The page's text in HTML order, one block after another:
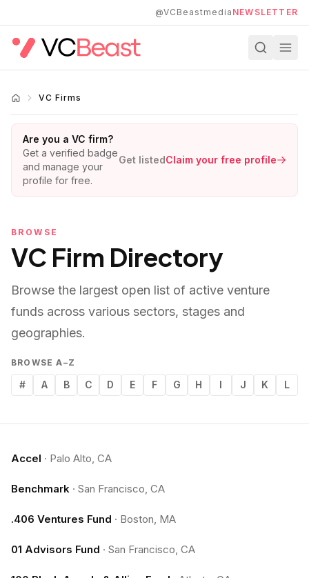
@VCBeastmedia NEWSLETTER
VC Firms
Are you a VC firm?
Get a verified badge
and manage your
profile for free.
Get listedClaim your free profile
BROWSE
VC Firm Directory
Browse the largest open list of active venture
funds across various sectors, stages and
geographies.
BROWSE A–Z
# A B C D E F G H I J K L
Accel · Palo Alto, CA
Benchmark · San Francisco, CA
.406 Ventures Fund · Boston, MA
01 Advisors Fund · San Francisco, CA